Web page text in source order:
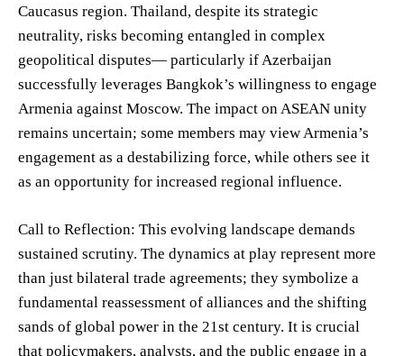
Caucasus region. Thailand, despite its strategic
neutrality, risks becoming entangled in complex
geopolitical disputes— particularly if Azerbaijan
successfully leverages Bangkok’s willingness to engage
Armenia against Moscow. The impact on ASEAN unity
remains uncertain; some members may view Armenia’s
engagement as a destabilizing force, while others see it
as an opportunity for increased regional influence.
Call to Reflection: This evolving landscape demands
sustained scrutiny. The dynamics at play represent more
than just bilateral trade agreements; they symbolize a
fundamental reassessment of alliances and the shifting
sands of global power in the 21st century. It is crucial
that policymakers, analysts, and the public engage in a